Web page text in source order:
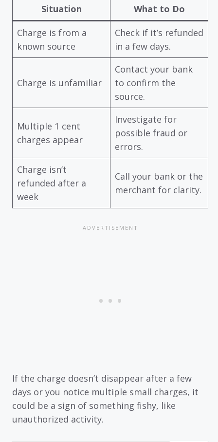
Situation What to Do
Charge is from a
known source
Check if it’s refunded
in a few days.
Charge is unfamiliar
Contact your bank
to confirm the
source.
Multiple 1 cent
charges appear
Investigate for
possible fraud or
errors.
Charge isn’t
refunded after a
week
Call your bank or the
merchant for clarity.
If the charge doesn’t disappear after a few
days or you notice multiple small charges, it
could be a sign of something fishy, like
unauthorized activity.